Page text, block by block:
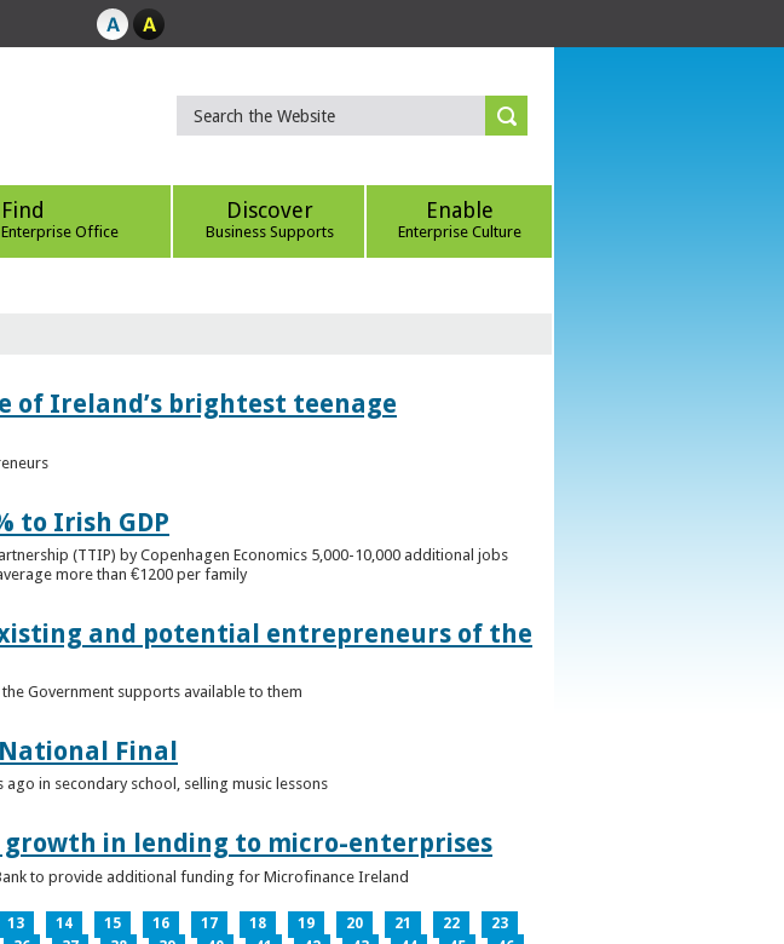
Find
Office
Discover
Business Supports
Enable
Enterprise Culture
of Ireland’s brightest teenage
to Irish GDP
(TTIP) by Copenhagen Economics 5,000-10,000 additional jobs
more than €1200 per family
and potential entrepreneurs of the
Government supports available to them
Final
in secondary school, selling music lessons
in lending to micro-enterprises
to provide additional funding for Microfinance Ireland
13 14 15 16 17 18 19 20 21 22
23